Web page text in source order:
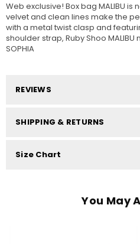
Web exclusive! Box bag MALIBU
velvet and clean lines make the
with a metal twist clasp and
shoulder strap, Ruby Shoo
SOPHIA
REVIEWS
SHIPPING & RETURNS
Size Chart
You May